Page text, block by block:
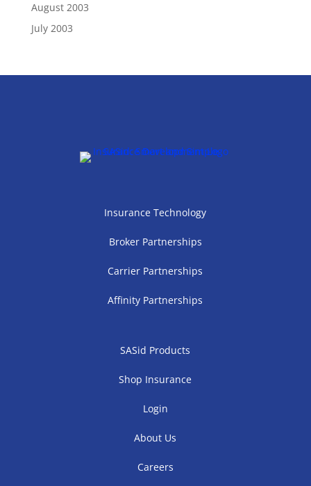
August 2003
July 2003
Insurance Technology
Broker Partnerships
Carrier Partnerships
Affinity Partnerships
SASid Products
Shop Insurance
Login
About Us
Careers